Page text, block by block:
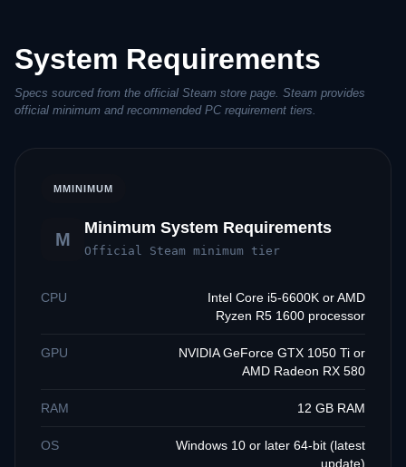
System Requirements
Specs sourced from the official Steam store page. Steam provides
official minimum and recommended PC requirement tiers.
MMINIMUM
M
Minimum System Requirements
Official Steam minimum tier
CPU
Intel Core i5-6600K or AMD
Ryzen R5 1600 processor
GPU
NVIDIA GeForce GTX 1050 Ti or
AMD Radeon RX 580
RAM 12 GB RAM
OS
Windows 10 or later 64-bit (latest
update)